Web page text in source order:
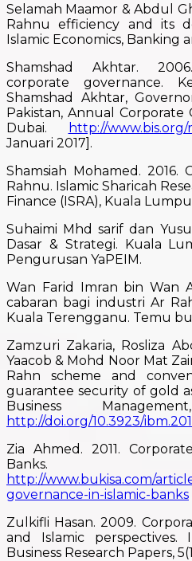
Selamah Maamor & Abdul
Rahnu efficiency and its
Islamic Economics, Banking
Shamshad Akhtar.
corporate governance.
Shamshad Akhtar,
Pakistan, Annual Corporate
Dubai.
http://
Januari 2017].
Shamsiah Mohamed. 2016.
Rahnu. Islamic Sharicah
Finance (ISRA), Kuala
Suhaimi Mhd sarif dan
Dasar & Strategi. Kuala
Pengurusan YaPEIM.
Wan Farid Imran bin Wan
cabaran bagi industri Ar
Kuala Terengganu. Temu
Zamzuri Zakaria, Rosliza
Yaacob & Mohd Noor Mat
Rahn scheme and
guarantee security of gold
Business
http://doi.org/10.3923/
Zia Ahmed. 2011.
Banks.
http://www.bukisa.com/
governance-in-islamic-banks
Zulkifli Hasan. 2009.
and Islamic perspectives.
Business Research Papers,